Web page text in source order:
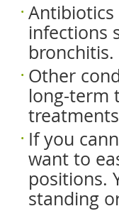
infections
bronchitis.
Other
long-term
If you
want to
positions.
standing